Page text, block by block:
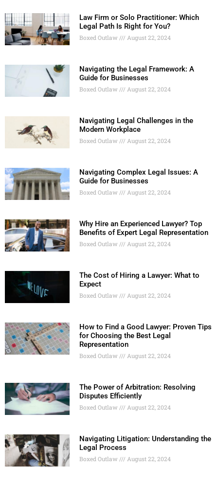
Law Firm or Solo Practitioner: Which
Legal Path Is Right for You?
Boxed Outlaw August 22, 2024
Navigating the Legal Framework: A
Guide for Businesses
Boxed Outlaw August 22, 2024
Navigating Legal Challenges in the
Modern Workplace
Boxed Outlaw August 22, 2024
Navigating Complex Legal Issues: A
Guide for Businesses
Boxed Outlaw August 22, 2024
Why Hire an Experienced Lawyer? Top
Benefits of Expert Legal Representation
Boxed Outlaw August 22, 2024
The Cost of Hiring a Lawyer: What to
Expect
Boxed Outlaw August 22, 2024
How to Find a Good Lawyer: Proven Tips
for Choosing the Best Legal
Representation
Boxed Outlaw August 22, 2024
The Power of Arbitration: Resolving
Disputes Efficiently
Boxed Outlaw August 22, 2024
Navigating Litigation: Understanding the
Legal Process
Boxed Outlaw August 22, 2024